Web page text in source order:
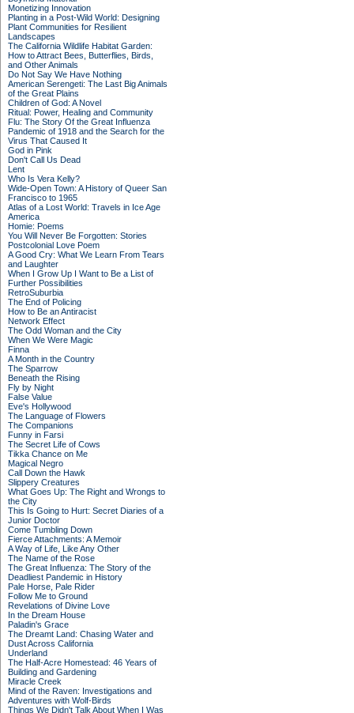
Monetizing Innovation
Planting in a Post-Wild World: Designing
Plant Communities for Resilient
Landscapes
The California Wildlife Habitat Garden:
How to Attract Bees, Butterflies, Birds,
and Other Animals
Do Not Say We Have Nothing
American Serengeti: The Last Big Animals
of the Great Plains
Children of God: A Novel
Ritual: Power, Healing and Community
Flu: The Story Of the Great Influenza
Pandemic of 1918 and the Search for the
Virus That Caused It
God in Pink
Don't Call Us Dead
Lent
Who Is Vera Kelly?
Wide-Open Town: A History of Queer San
Francisco to 1965
Atlas of a Lost World: Travels in Ice Age
America
Homie: Poems
You Will Never Be Forgotten: Stories
Postcolonial Love Poem
A Good Cry: What We Learn From Tears
and Laughter
When I Grow Up I Want to Be a List of
Further Possibilities
RetroSuburbia
The End of Policing
How to Be an Antiracist
Network Effect
The Odd Woman and the City
When We Were Magic
Finna
A Month in the Country
The Sparrow
Beneath the Rising
Fly by Night
False Value
Eve's Hollywood
The Language of Flowers
The Companions
Funny in Farsi
The Secret Life of Cows
Tikka Chance on Me
Magical Negro
Call Down the Hawk
Slippery Creatures
What Goes Up: The Right and Wrongs to
the City
This Is Going to Hurt: Secret Diaries of a
Junior Doctor
Come Tumbling Down
Fierce Attachments: A Memoir
A Way of Life, Like Any Other
The Name of the Rose
The Great Influenza: The Story of the
Deadliest Pandemic in History
Pale Horse, Pale Rider
Follow Me to Ground
Revelations of Divine Love
In the Dream House
Paladin's Grace
The Dreamt Land: Chasing Water and
Dust Across California
Underland
The Half-Acre Homestead: 46 Years of
Building and Gardening
Miracle Creek
Mind of the Raven: Investigations and
Adventures with Wolf-Birds
Things We Didn't Talk About When I Was